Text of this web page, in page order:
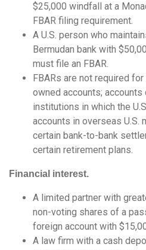
$25,000 windfall at a
FBAR filing requirement.
A U.S. person who
Bermudan bank with
must file an FBAR.
FBARs are not required
owned accounts;
institutions in which the
accounts in overseas U.S.
certain bank-to-bank
certain retirement plans.
Financial interest.
A limited partner with
non-voting shares of a
foreign account with
A law firm with a cash